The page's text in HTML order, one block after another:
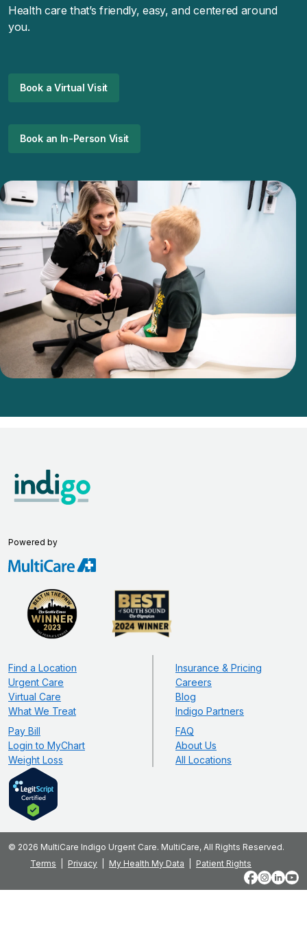
Health care that’s friendly, easy, and centered around
you.
Book a Virtual Visit
Book an In-Person Visit
Powered by
Find a Location
Urgent Care
Virtual Care
What We Treat
Pay Bill
Login to MyChart
Weight Loss
Insurance & Pricing
Careers
Blog
Indigo Partners
FAQ
About Us
All Locations
© 2026 MultiCare Indigo Urgent Care. MultiCare, All Rights Reserved.
Terms
Privacy My Health My Data
Patient Rights
Facebook
Instagram
LinkedIn